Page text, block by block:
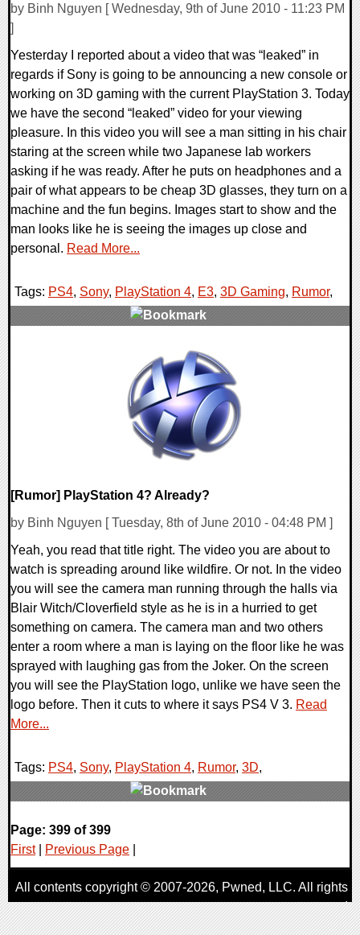
by Binh Nguyen [ Wednesday, 9th of June 2010 - 11:23 PM
]
Yesterday I reported about a video that was “leaked” in
regards if Sony is going to be announcing a new console or
working on 3D gaming with the current PlayStation 3. Today
we have the second “leaked” video for your viewing
pleasure. In this video you will see a man sitting in his chair
staring at the screen while two Japanese lab workers
asking if he was ready. After he puts on headphones and a
pair of what appears to be cheap 3D glasses, they turn on a
machine and the fun begins. Images start to show and the
man looks like he is seeing the images up close and
personal. Read More...
Tags: PS4, Sony, PlayStation 4, E3, 3D Gaming, Rumor,
[Rumor] PlayStation 4? Already?
by Binh Nguyen [ Tuesday, 8th of June 2010 - 04:48 PM ]
Yeah, you read that title right. The video you are about to
watch is spreading around like wildfire. Or not. In the video
you will see the camera man running through the halls via
Blair Witch/Cloverfield style as he is in a hurried to get
something on camera. The camera man and two others
enter a room where a man is laying on the floor like he was
sprayed with laughing gas from the Joker. On the screen
you will see the PlayStation logo, unlike we have seen the
logo before. Then it cuts to where it says PS4 V 3. Read
More...
Tags: PS4, Sony, PlayStation 4, Rumor, 3D,
1 Comments
9439 Views
Page: 399 of 399
First| Previous Page
All contents copyright © 2007-2026, Pwned, LLC. All rights